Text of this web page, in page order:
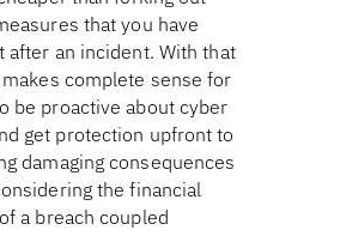
that you have
after an incident. With that
complete sense for
be proactive about cyber
get protection upfront to
damaging consequences
the financial
a breach coupled